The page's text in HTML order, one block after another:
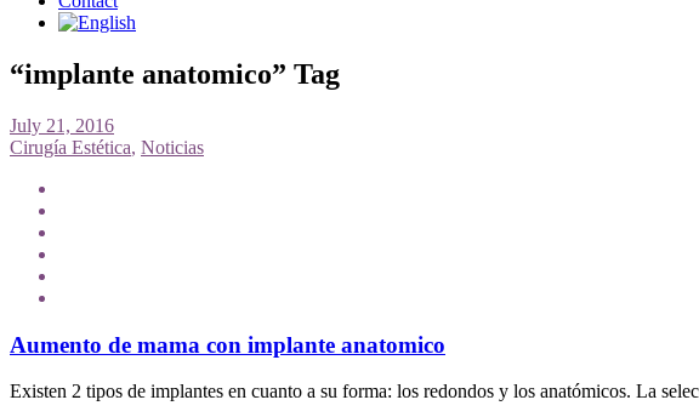
“implante anatomico” Tag
July 21, 2016
Cirugía Estética, Noticias
Aumento de mama con implante anatomico
Existen 2 tipos de implantes en cuanto a su forma: los redondos y los anatómicos. La